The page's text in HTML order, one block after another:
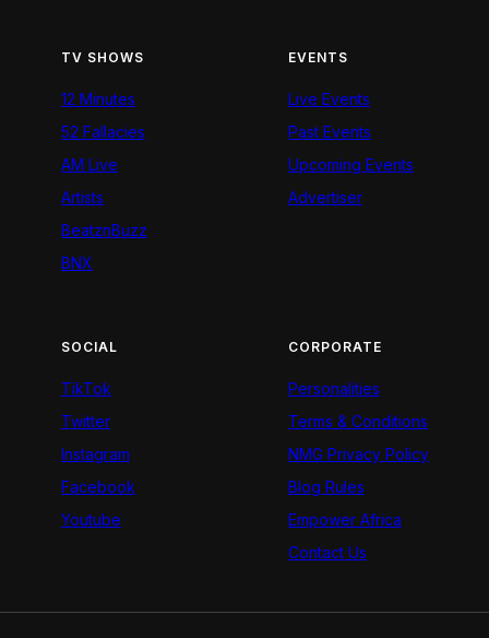
TV SHOWS
12 Minutes
52 Fallacies
AM Live
Artists
BeatznBuzz
BNX
EVENTS
Live Events
Past Events
Upcoming Events
Advertiser
SOCIAL
TikTok
Twitter
Instagram
Facebook
Youtube
CORPORATE
Personalities
Terms & Conditions
NMG Privacy Policy
Blog Rules
Empower Africa
Contact Us